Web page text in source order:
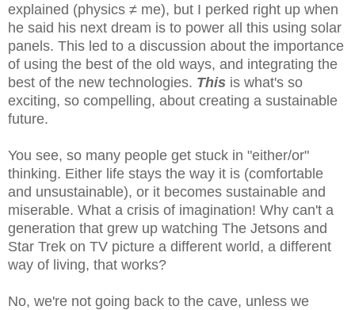
explained (physics ≠ me), but I perked right up when
he said his next dream is to power all this using solar
panels. This led to a discussion about the importance
of using the best of the old ways, and integrating the
best of the new technologies. This is what's so
exciting, so compelling, about creating a sustainable
future.
You see, so many people get stuck in "either/or"
thinking. Either life stays the way it is (comfortable
and unsustainable), or it becomes sustainable and
miserable. What a crisis of imagination! Why can't a
generation that grew up watching The Jetsons and
Star Trek on TV picture a different world, a different
way of living, that works?
No, we're not going back to the cave, unless we